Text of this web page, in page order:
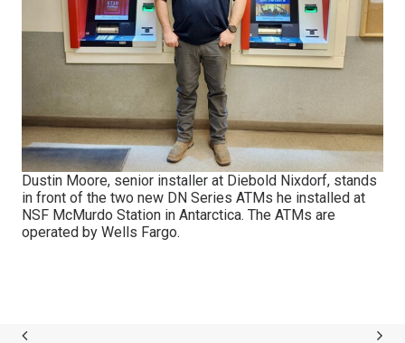
Dustin Moore, senior installer at Diebold Nixdorf, stands
in front of the two new DN Series ATMs he installed at
NSF McMurdo Station in Antarctica. The ATMs are
operated by Wells Fargo.